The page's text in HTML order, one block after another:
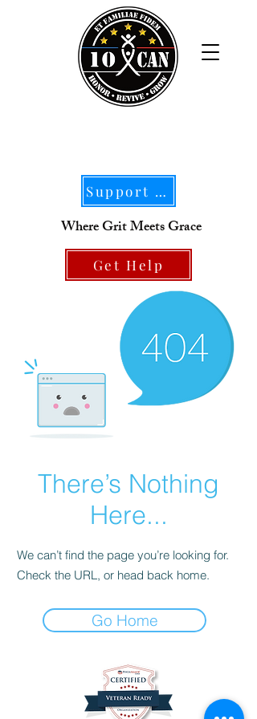
Support Our Mission
Where Grit Meets Grace
Get Help
There’s Nothing
Here...
We can’t find the page you’re looking for.
Check the URL, or head back home.
Go Home